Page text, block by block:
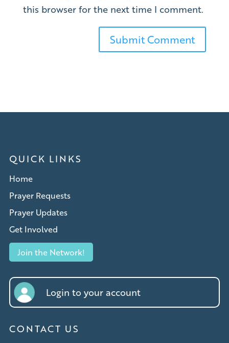
this browser for the next time I comment.
QUICK LINKS
Home
Prayer Requests
Prayer Updates
Get Involved
Join the Network!
Login to your account
CONTACT US